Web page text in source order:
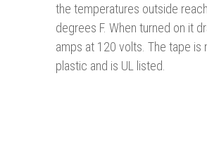
the temperatures outside
degrees F. When turned on it
amps at 120 volts. The tape is
plastic and is UL listed.